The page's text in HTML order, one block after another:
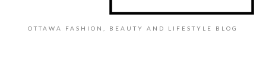
OTTAWA FASHION, BEAUTY AND LIFESTYLE BLOG